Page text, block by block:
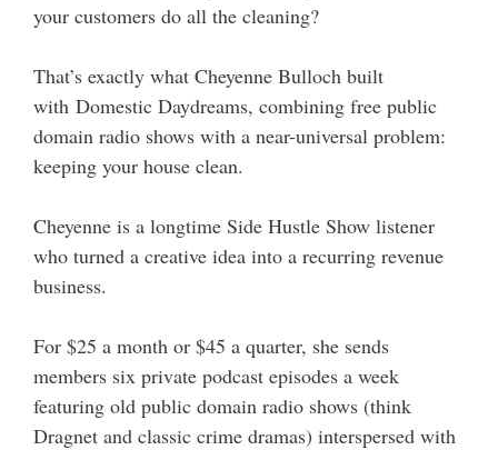
your customers do all the cleaning?
That’s exactly what Cheyenne Bulloch built
with Domestic Daydreams, combining free public
domain radio shows with a near-universal problem:
keeping your house clean.
Cheyenne is a longtime Side Hustle Show listener
who turned a creative idea into a recurring revenue
business.
For $25 a month or $45 a quarter, she sends
members six private podcast episodes a week
featuring old public domain radio shows (think
Dragnet and classic crime dramas) interspersed with